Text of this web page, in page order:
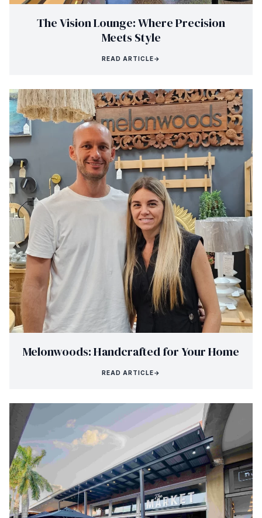
The Vision Lounge: Where Precision
Meets Style
READ ARTICLE→
Melonwoods: Handcrafted for Your Home
READ ARTICLE→